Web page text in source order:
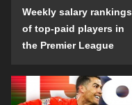
Weekly salary rankings
of top-paid players in
the Premier League